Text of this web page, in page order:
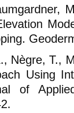
Nègre, T.,
Using
of